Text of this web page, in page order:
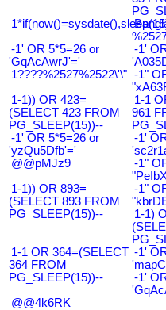
-1' OR 5*5=26 or
'GqAcAwrJ'='
-1'
1????%2527%2522\'\" -1"
1-1)) OR 423=
(SELECT 423 FROM
PG_SLEEP(15))--
1-1
961
-1' OR 5*5=26 or
'yzQu5Dfb'='
-1'
@@pMJz9
-1"
1-1)) OR 893=
(SELECT 893 FROM
PG_SLEEP(15))--
-1"
1-1)
1-1 OR 364=(SELECT
364 FROM
PG_SLEEP(15))--
-1'
-1'
@@4k6RK